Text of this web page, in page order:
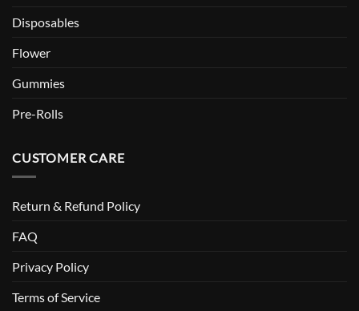
Disposables
Flower
Gummies
Pre-Rolls
CUSTOMER CARE
Return & Refund Policy
FAQ
Privacy Policy
Terms of Service